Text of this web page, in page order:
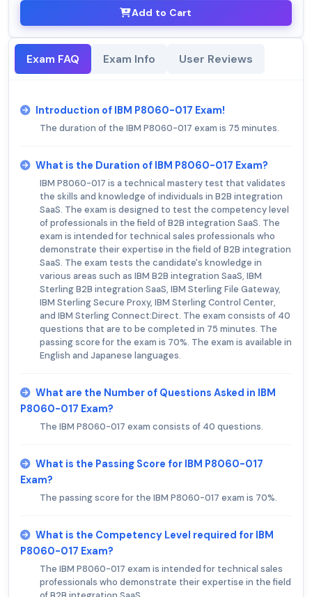
Add to Cart
Exam FAQ Exam Info User Reviews
Introduction of IBM P8060-017 Exam!
The duration of the IBM P8060-017 exam is 75 minutes.
What is the Duration of IBM P8060-017 Exam?
IBM P8060-017 is a technical mastery test that validates
the skills and knowledge of individuals in B2B integration
SaaS. The exam is designed to test the competency level
of professionals in the field of B2B integration SaaS. The
exam is intended for technical sales professionals who
demonstrate their expertise in the field of B2B integration
SaaS. The exam tests the candidate's knowledge in
various areas such as IBM B2B integration SaaS, IBM
Sterling B2B integration SaaS, IBM Sterling File Gateway,
IBM Sterling Secure Proxy, IBM Sterling Control Center,
and IBM Sterling Connect:Direct. The exam consists of 40
questions that are to be completed in 75 minutes. The
passing score for the exam is 70%. The exam is available in
English and Japanese languages.
What are the Number of Questions Asked in IBM
P8060-017 Exam?
The IBM P8060-017 exam consists of 40 questions.
What is the Passing Score for IBM P8060-017
Exam?
The passing score for the IBM P8060-017 exam is 70%.
What is the Competency Level required for IBM
P8060-017 Exam?
The IBM P8060-017 exam is intended for technical sales
professionals who demonstrate their expertise in the field